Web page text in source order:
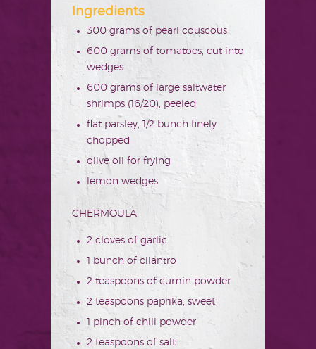
Ingredients
300 grams of pearl couscous
600 grams of tomatoes, cut into
wedges
600 grams of large saltwater
shrimps (16/20), peeled
flat parsley, 1/2 bunch finely
chopped
olive oil for frying
lemon wedges
CHERMOULA
2 cloves of garlic
1 bunch of cilantro
2 teaspoons of cumin powder
2 teaspoons paprika, sweet
1 pinch of chili powder
2 teaspoons of salt